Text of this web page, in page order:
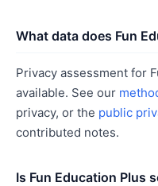
What data does Fun
Privacy assessment for
available. See our
privacy, or the public
contributed notes.
Is Fun Education Plus